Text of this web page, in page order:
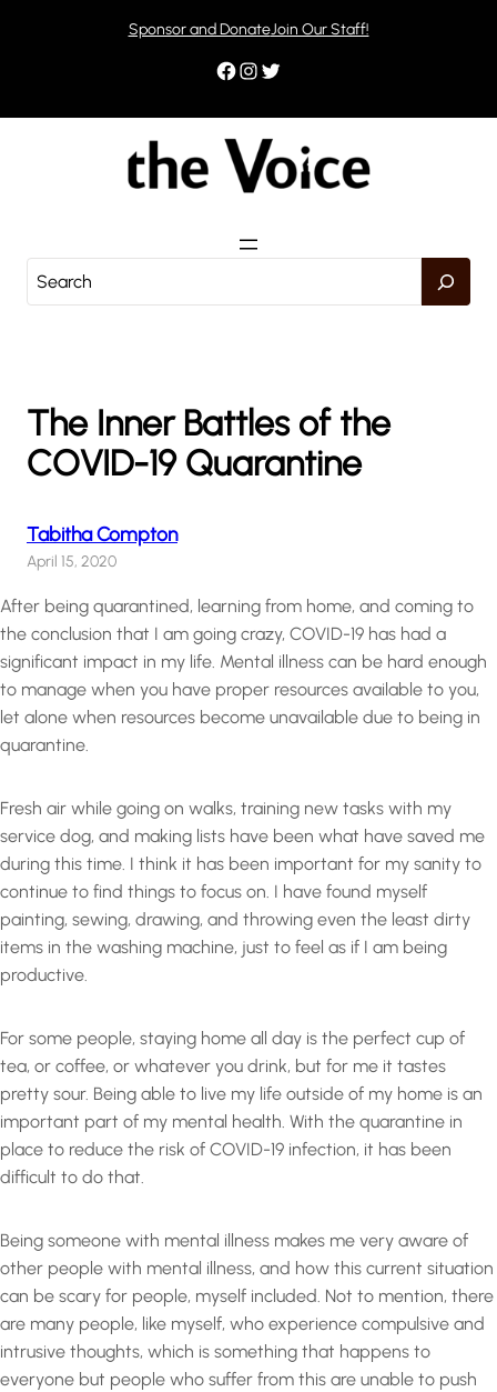
Sponsor and DonateJoin Our Staff!
Facebook Instagram Twitter
e
h
The Inner Battles of the
COVID-19 Quarantine
Tabitha Compton
April 15, 2020
After being quarantined, learning from home, and coming to
the conclusion that I am going crazy, COVID-19 has had a
significant impact in my life. Mental illness can be hard enough
to manage when you have proper resources available to you,
let alone when resources become unavailable due to being in
quarantine.
Fresh air while going on walks, training new tasks with my
service dog, and making lists have been what have saved me
during this time. I think it has been important for my sanity to
continue to find things to focus on. I have found myself
painting, sewing, drawing, and throwing even the least dirty
items in the washing machine, just to feel as if I am being
productive.
For some people, staying home all day is the perfect cup of
tea, or coffee, or whatever you drink, but for me it tastes
pretty sour. Being able to live my life outside of my home is an
important part of my mental health. With the quarantine in
place to reduce the risk of COVID-19 infection, it has been
difficult to do that.
Being someone with mental illness makes me very aware of
other people with mental illness, and how this current situation
can be scary for people, myself included. Not to mention, there
are many people, like myself, who experience compulsive and
intrusive thoughts, which is something that happens to
everyone but people who suffer from this are unable to push